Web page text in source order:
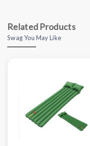
Related Products
Swag You May Like